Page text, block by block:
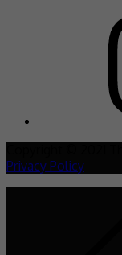
Privacy Policy